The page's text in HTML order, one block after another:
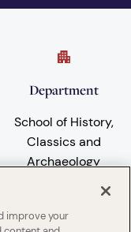
Department
School of History,
Classics and
Archaeology
improve your